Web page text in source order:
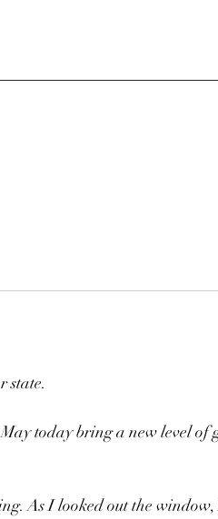
state.
today bring a new level of
As I looked out the window,